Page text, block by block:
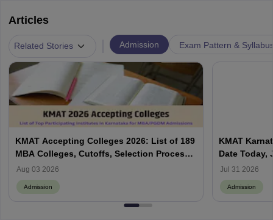
Articles
Related Stories Admission Exam Pattern &
KMAT Accepting Colleges 2026: List of 189
MBA Colleges, Cutoffs, Selection Process
and Top Institutes
Aug 03 2026
Admission
KMAT
Date Today,
Yet to Be
Jul 31 2026
Admission